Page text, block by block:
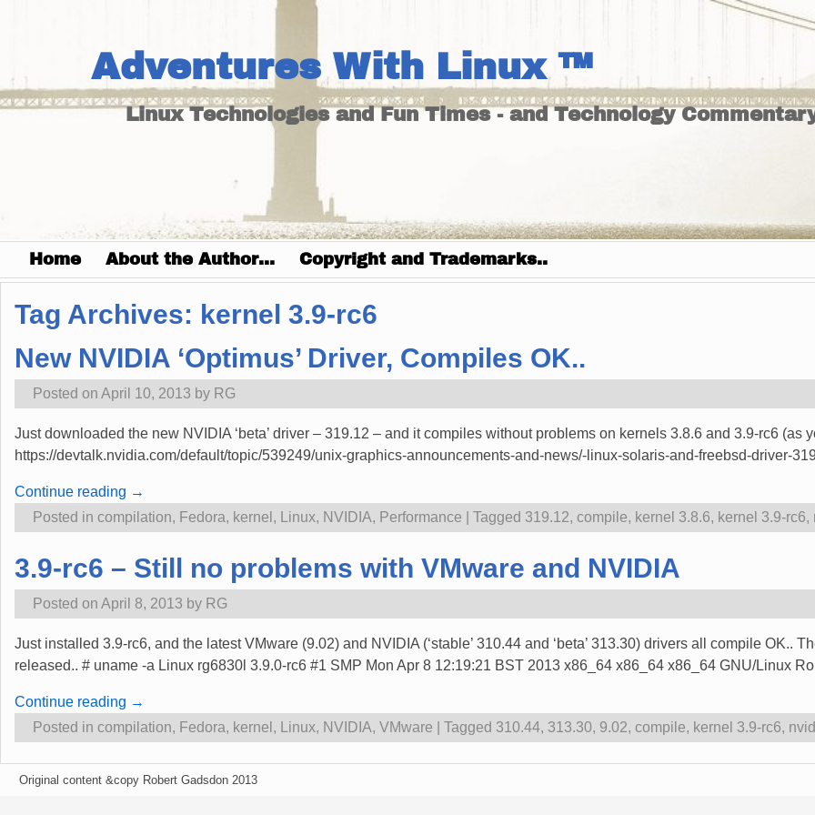
Adventures With Linux ™
Linux Technologies and Fun Times - and Technology
Home About the Author… Copyright and Trademarks..
Tag Archives: kernel 3.9-rc6
New NVIDIA ‘Optimus’ Driver, Compiles OK..
Posted on April 10, 2013 by RG
Just downloaded the new NVIDIA ‘beta’ driver – 319.12 – and it compiles without problems on kernels 3.8.6 and 3.9-rc6 (as
https://devtalk.nvidia.com/default/topic/539249/unix-graphics-announcements-and-news/-linux-solaris-and-freebsd-driver-
Continue reading →
Posted in compilation, Fedora, kernel , Linux, NVIDIA, Performance Tagged 319.12, compile, kernel 3.8.6, kernel 3.9-rc6,
3.9-rc6 – Still no problems with VMware and NVIDIA
Posted on April 8, 2013 by RG
Just installed 3.9-rc6, and the latest VMware (9.02) and NVIDIA (‘stable’ 310.44 and ‘beta’ 313.30) drivers all compile OK..
released.. # uname -a Linux rg6830l 3.9.0-rc6 #1 SMP Mon Apr 8 12:19:21 BST 2013 x86_64 x86_64 x86_64 GNU/Linux
Continue reading →
Posted in compilation, Fedora, kernel , Linux, NVIDIA, VMware Tagged 310.44, 313.30, 9.02, compile, kernel 3.9-rc6,
Original content &copy Robert Gadsdon 2013